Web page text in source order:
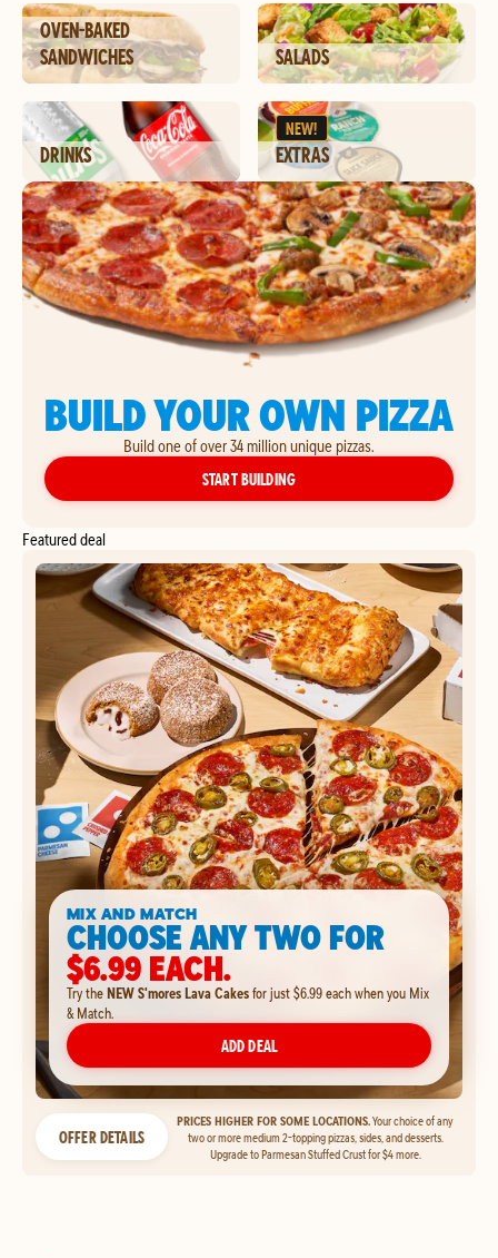
OVEN-BAKED
SANDWICHES
SALADS
DRINKS
NEW!
EXTRAS
BUILD YOUR OWN PIZZA
Build one of over 34 million unique pizzas.
START BUILDINGYOUR OWN PIZZA
Featured deal
MIX AND MATCH
CHOOSE ANY TWO FOR
$6.99 EACH.
Try theNEW S'mores Lava Cakesfor just $6.99 each when you Mix
& Match.
ADD DEAL
OFFER DETAILS
PRICES HIGHER FOR SOME LOCATIONS.Your choice of any
two or more medium 2-topping pizzas, sides, and desserts.
Upgrade to Parmesan Stuffed Crust for $4 more.